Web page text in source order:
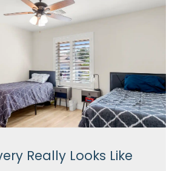
Really Looks Like